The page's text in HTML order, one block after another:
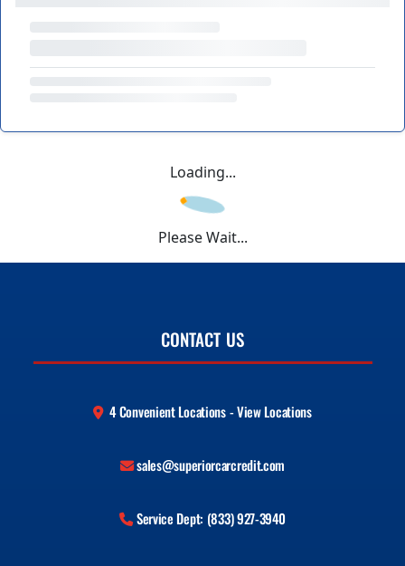
Loading...
Please Wait...
CONTACT US
4 Convenient Locations - View Locations
sales@superiorcarcredit.com
Service Dept: (833) 927-3940